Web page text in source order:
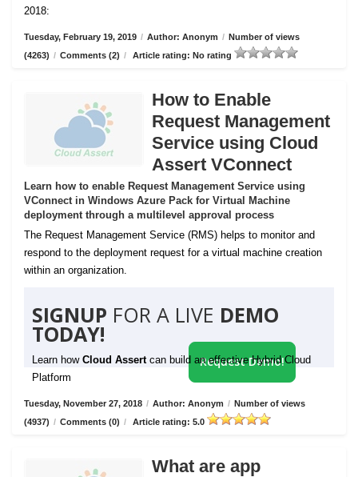
2018:
Tuesday, February 19, 2019 / Author: Anonym / Number of views
(4263) / Comments (2) / Article rating: No rating
How to Enable
Request Management
Service using Cloud
Assert VConnect
Learn how to enable Request Management Service using
VConnect in Windows Azure Pack for Virtual Machine
deployment through a multilevel approval process
The Request Management Service (RMS) helps to monitor and
respond to the deployment request for a virtual machine creation
within an organization.
SIGNUP FOR A LIVE DEMO
TODAY!
Learn how Cloud Assert can build an effective Hybrid Cloud
Platform
Request Demo!
Tuesday, November 27, 2018 / Author: Anonym / Number of views
(4937) / Comments (0) / Article rating: 5.0
What are app